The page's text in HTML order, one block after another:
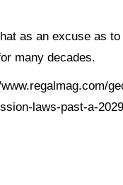
as an excuse as
many decades.
laws-past-a-